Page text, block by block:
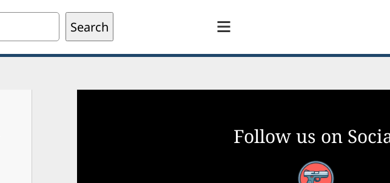
Search
Follow us on